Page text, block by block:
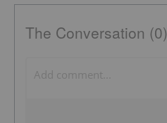
The Conversation (0)